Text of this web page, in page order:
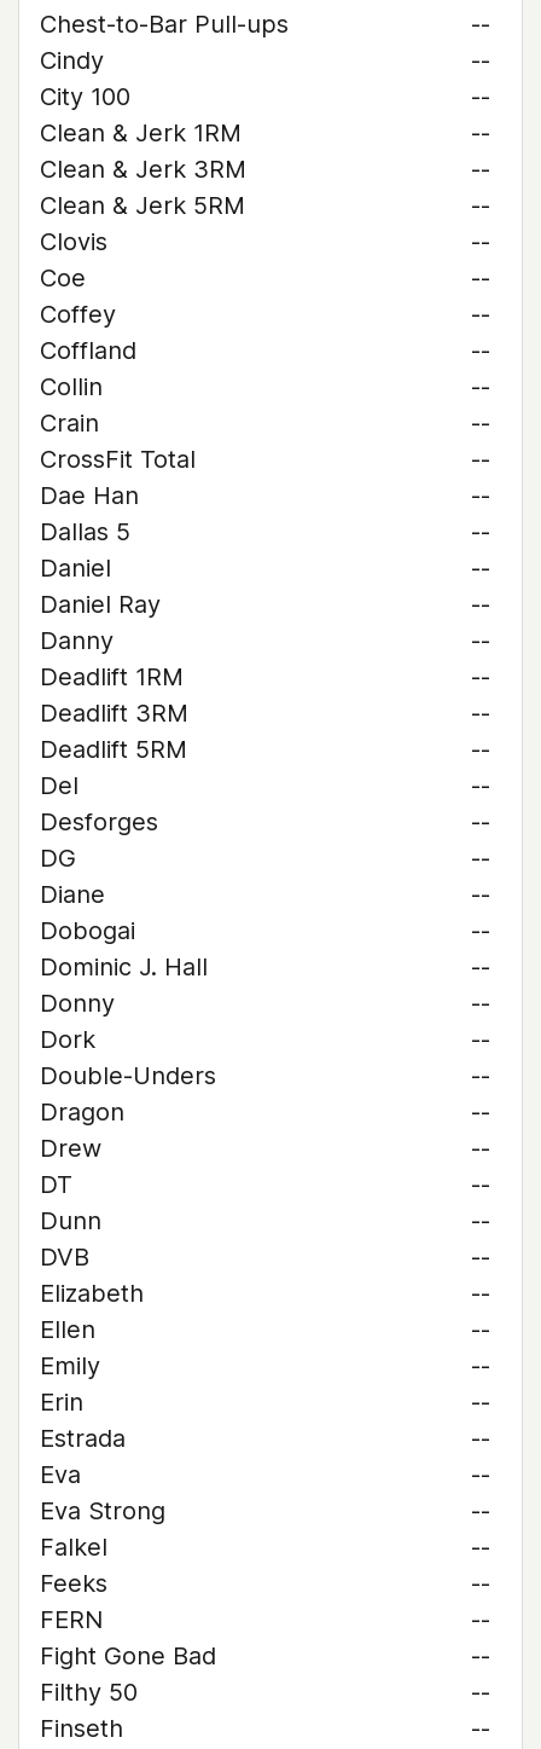
Chest-to-Bar Pull-ups
--
Cindy
--
City 100
--
Clean & Jerk 1RM
--
Clean & Jerk 3RM
--
Clean & Jerk 5RM
--
Clovis
--
Coe
--
Coffey
--
Coffland
--
Collin
--
Crain
--
CrossFit Total
--
Dae Han
--
Dallas 5
--
Daniel
--
Daniel Ray
--
Danny
--
Deadlift 1RM
--
Deadlift 3RM
--
Deadlift 5RM
--
Del
--
Desforges
--
DG
--
Diane
--
Dobogai
--
Dominic J. Hall
--
Donny
--
Dork
--
Double-Unders
--
Dragon
--
Drew
--
DT
--
Dunn
--
DVB
--
Elizabeth
--
Ellen
--
Emily
--
Erin
--
Estrada
--
Eva
--
Eva Strong
--
Falkel
--
Feeks
--
FERN
--
Fight Gone Bad
--
Filthy 50
--
Finseth
--